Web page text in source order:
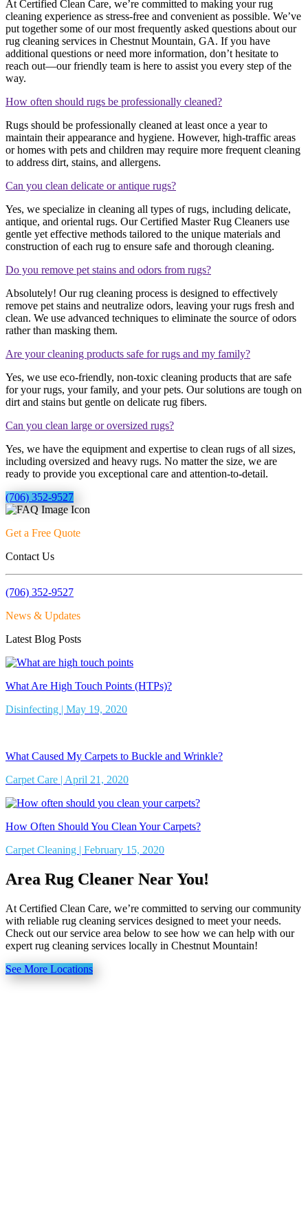
At Certified Clean Care, we’re committed to making your rug
cleaning experience as stress-free and convenient as possible. We’ve
put together some of our most frequently asked questions about our
rug cleaning services in Chestnut Mountain, GA. If you have
additional questions or need more information, don’t hesitate to
reach out—our friendly team is here to assist you every step of the
way.
How often should rugs be professionally cleaned?
Rugs should be professionally cleaned at least once a year to
maintain their appearance and hygiene. However, high-traffic areas
or homes with pets and children may require more frequent cleaning
to address dirt, stains, and allergens.
Can you clean delicate or antique rugs?
Yes, we specialize in cleaning all types of rugs, including delicate,
antique, and oriental rugs. Our Certified Master Rug Cleaners use
gentle yet effective methods tailored to the unique materials and
construction of each rug to ensure safe and thorough cleaning.
Do you remove pet stains and odors from rugs?
Absolutely! Our rug cleaning process is designed to effectively
remove pet stains and neutralize odors, leaving your rugs fresh and
clean. We use advanced techniques to eliminate the source of odors
rather than masking them.
Are your cleaning products safe for rugs and my family?
Yes, we use eco-friendly, non-toxic cleaning products that are safe
for your rugs, your family, and your pets. Our solutions are tough on
dirt and stains but gentle on delicate rug fibers.
Can you clean large or oversized rugs?
Yes, we have the equipment and expertise to clean rugs of all sizes,
including oversized and heavy rugs. No matter the size, we are
ready to provide you exceptional care and attention-to-detail.
(706) 352-9527
Get a Free Quote
Contact Us
(706) 352-9527
News & Updates
Latest Blog Posts
What Are High Touch Points (HTPs)?
Disinfecting | May 19, 2020
What Caused My Carpets to Buckle and Wrinkle?
Carpet Care | April 21, 2020
How Often Should You Clean Your Carpets?
Carpet Cleaning | February 15, 2020
Area Rug Cleaner Near You!
At Certified Clean Care, we’re committed to serving our community
with reliable rug cleaning services designed to meet your needs.
Check out our service area below to see how we can help with our
expert rug cleaning services locally in Chestnut Mountain!
See More Locations